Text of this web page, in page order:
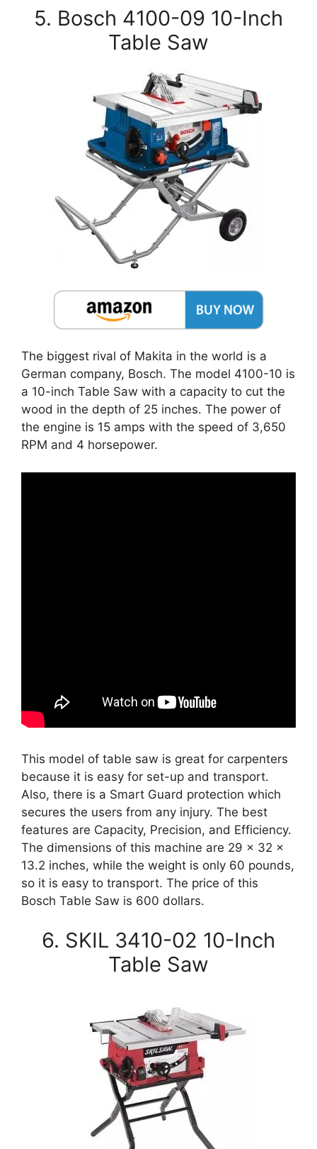
5. Bosch 4100-09 10-Inch
Table Saw
The biggest rival of Makita in the world is a
German company, Bosch. The model 4100-10 is
a 10-inch Table Saw with a capacity to cut the
wood in the depth of 25 inches. The power of
the engine is 15 amps with the speed of 3,650
RPM and 4 horsepower.
This model of table saw is great for carpenters
because it is easy for set-up and transport.
Also, there is a Smart Guard protection which
secures the users from any injury. The best
features are Capacity, Precision, and Efficiency.
The dimensions of this machine are 29 x 32 x
13.2 inches, while the weight is only 60 pounds,
so it is easy to transport. The price of this
Bosch Table Saw is 600 dollars.
6. SKIL 3410-02 10-Inch
Table Saw